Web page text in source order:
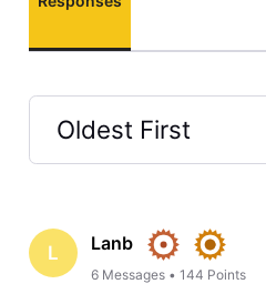
Oldest First
First
L Lanb
6 Messages •144 Points